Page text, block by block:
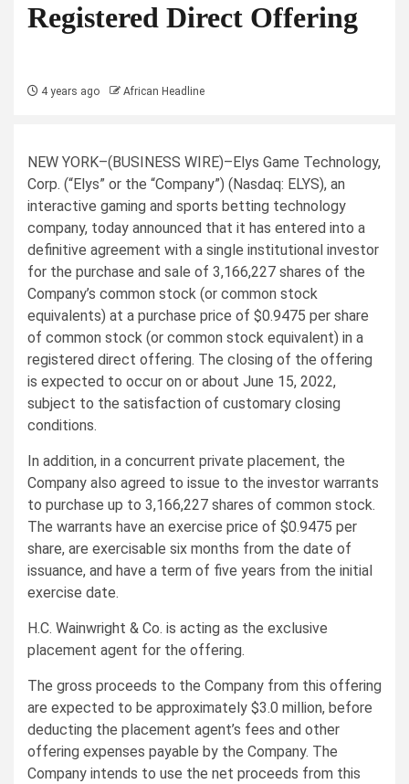
Registered Direct Offering
4 years ago African Headline
NEW YORK–(BUSINESS WIRE)–Elys Game Technology,
Corp. (“Elys” or the “Company”) (Nasdaq: ELYS), an
interactive gaming and sports betting technology
company, today announced that it has entered into a
definitive agreement with a single institutional investor
for the purchase and sale of 3,166,227 shares of the
Company’s common stock (or common stock
equivalents) at a purchase price of $0.9475 per share
of common stock (or common stock equivalent) in a
registered direct offering. The closing of the offering
is expected to occur on or about June 15, 2022,
subject to the satisfaction of customary closing
conditions.
In addition, in a concurrent private placement, the
Company also agreed to issue to the investor warrants
to purchase up to 3,166,227 shares of common stock.
The warrants have an exercise price of $0.9475 per
share, are exercisable six months from the date of
issuance, and have a term of five years from the initial
exercise date.
H.C. Wainwright & Co. is acting as the exclusive
placement agent for the offering.
The gross proceeds to the Company from this offering
are expected to be approximately $3.0 million, before
deducting the placement agent’s fees and other
offering expenses payable by the Company. The
Company intends to use the net proceeds from this